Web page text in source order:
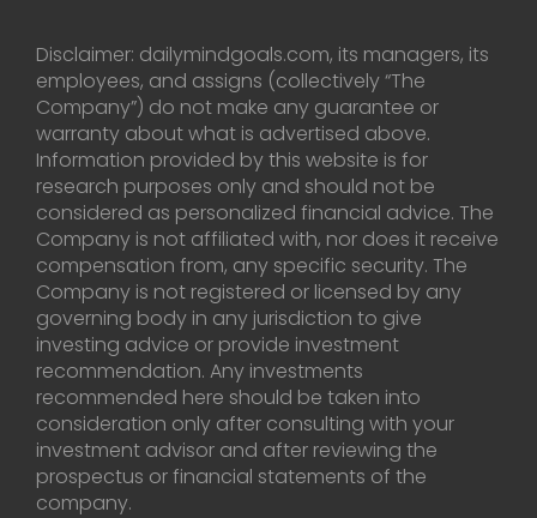
Disclaimer: dailymindgoals.com, its managers, its
employees, and assigns (collectively “The
Company”) do not make any guarantee or
warranty about what is advertised above.
Information provided by this website is for
research purposes only and should not be
considered as personalized financial advice. The
Company is not affiliated with, nor does it receive
compensation from, any specific security. The
Company is not registered or licensed by any
governing body in any jurisdiction to give
investing advice or provide investment
recommendation. Any investments
recommended here should be taken into
consideration only after consulting with your
investment advisor and after reviewing the
prospectus or financial statements of the
company.